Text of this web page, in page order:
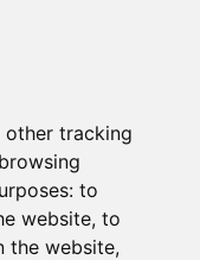
other tracking
to
website, to
the website,